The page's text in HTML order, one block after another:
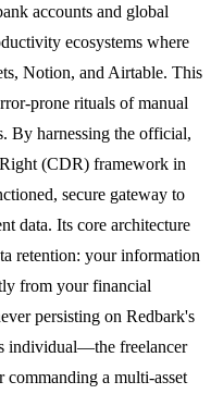
accounts and global
ecosystems where
Notion, and Airtable. This
prone rituals of manual
By harnessing the official,
(CDR) framework in
secure gateway to
data. Its core architecture
retention: your information
from your financial
persisting on Redbark's
individual—the freelancer
a multi-asset